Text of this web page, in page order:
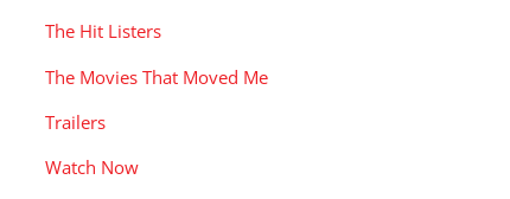
The Hit Listers
The Movies That Moved Me
Trailers
Watch Now